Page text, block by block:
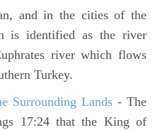
and in the cities of the
is identified as the river
river which flows
Turkey.
Surrounding Lands- The
17:24 that the King of